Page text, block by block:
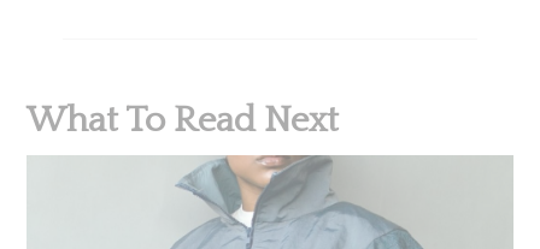
What To Read Next